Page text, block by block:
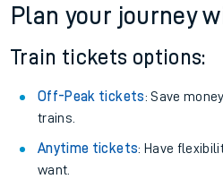
Plan your journey
Train tickets options:
Off-Peak tickets: Save
trains.
Anytime tickets: Have
want.